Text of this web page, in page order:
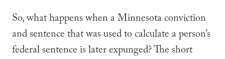
So, what happens when a Minnesota conviction
and sentence that was used to calculate a person’s
federal sentence is later expunged? The short